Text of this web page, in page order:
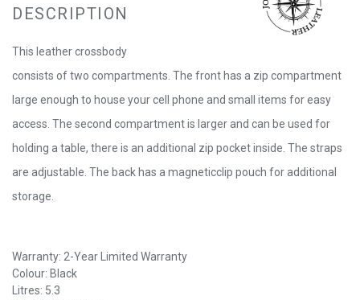
DESCRIPTION
This leather crossbody
consists of two compartments. The front has a zip compartment
large enough to house your cell phone and small items for easy
access. The second compartment is larger and can be used for
holding a table, there is an additional zip pocket inside. The straps
are adjustable. The back has a magneticclip pouch for additional
storage.
Warranty: 2-Year Limited Warranty
Colour: Black
Litres: 5.3